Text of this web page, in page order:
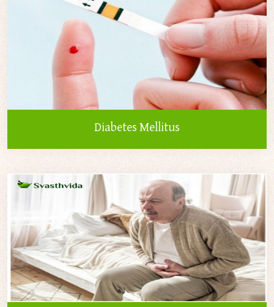
Diabetes Mellitus